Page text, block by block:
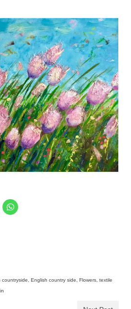
countryside English country side Flowers textile